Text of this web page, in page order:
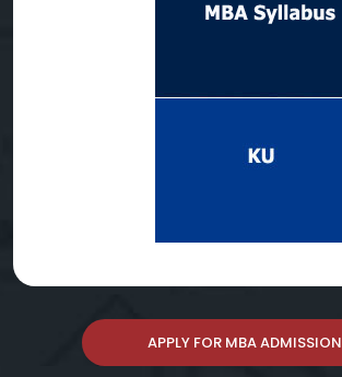
APPLY FOR MBA ADMISSION